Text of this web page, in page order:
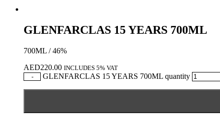
GLENFARCLAS 15 YEARS 700ML
700ML / 46%
AED220.00 INCLUDES 5% VAT
-
GLENFARCLAS 15 YEARS 700ML quantity